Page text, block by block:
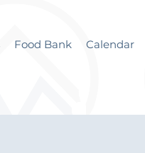
Food Bank Calendar